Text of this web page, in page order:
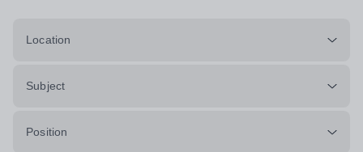
Location
Subject
Position